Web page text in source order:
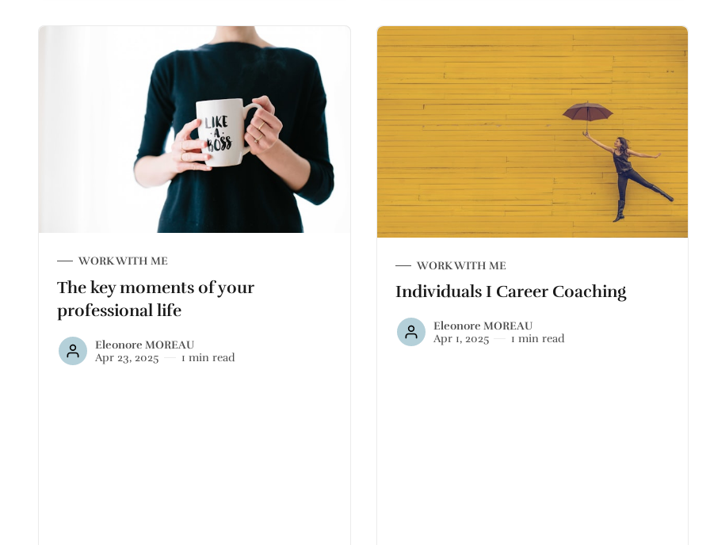
WORK WITH ME
The key moments of your
professional life
Eleonore MOREAU
Apr 23, 2025 1 min read
WORK WITH ME
Individuals I Career Coaching
Eleonore MOREAU
Apr 1, 2025 1 min read